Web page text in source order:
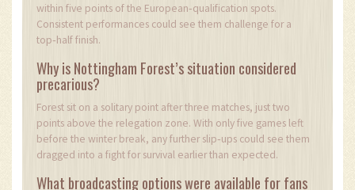
within five points of the European‑qualification spots.
Consistent performances could see them challenge for a
top‑half finish.
Why is Nottingham Forest’s situation considered
precarious?
Forest sit on a solitary point after three matches, just two
points above the relegation zone. With only five games left
before the winter break, any further slip‑ups could see them
dragged into a fight for survival earlier than expected.
What broadcasting options were available for fans